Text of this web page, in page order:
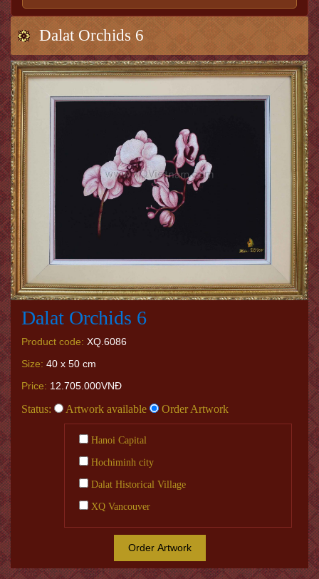
Dalat Orchids 6
Dalat Orchids 6
Product code: XQ.6086
Size: 40 x 50 cm
Price: 12.705.000VNĐ
Status: Artwork available Order Artwork
Hanoi Capital
Hochiminh city
Dalat Historical Village
XQ Vancouver
Order Artwork